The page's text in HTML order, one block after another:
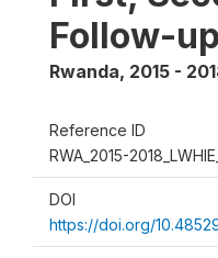
Follow-up
Rwanda, 2015 -
Reference ID
RWA_2015-
DOI
https://doi.org/